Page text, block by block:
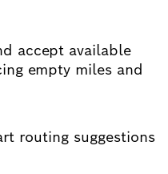
accept available
empty miles and
routing suggestions